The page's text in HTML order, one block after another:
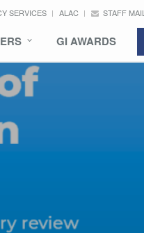
SERVICES ALAC STAFF MAIL
GI AWARDS